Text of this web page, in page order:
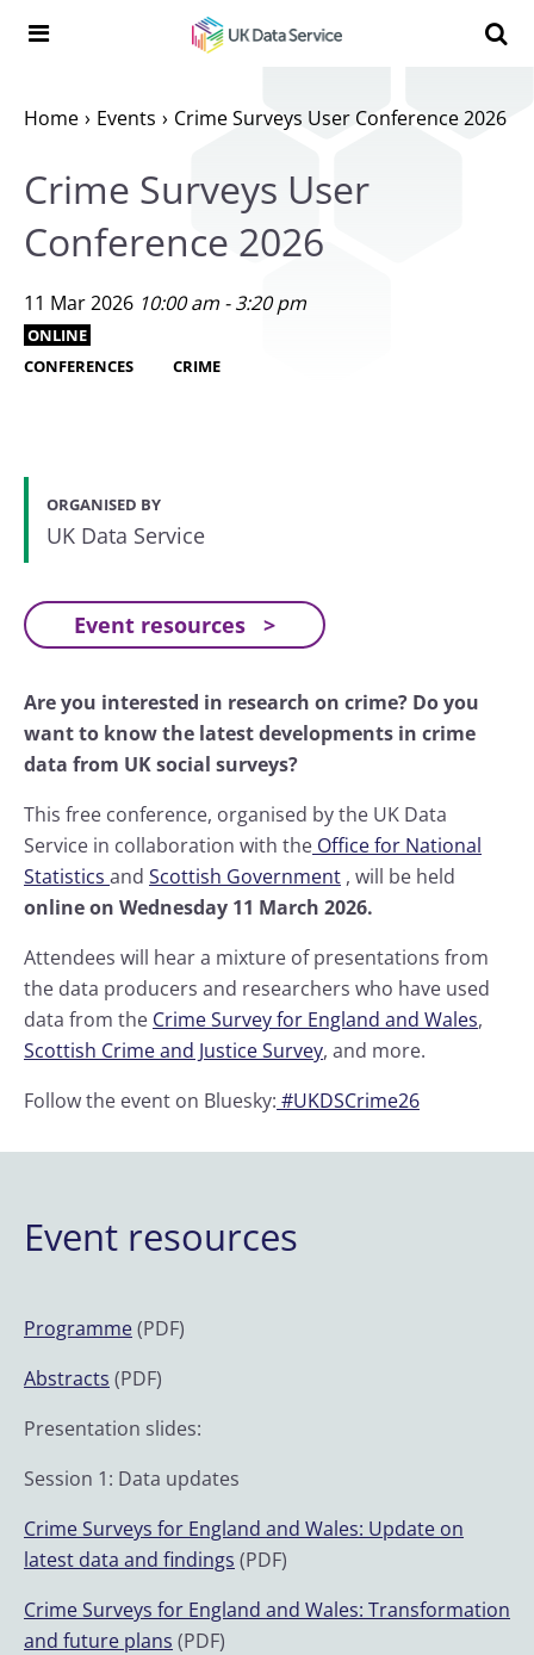
Search the UK Data Service website:
Home Events Crime Surveys User Conference 2026
Crime Surveys User
Conference 2026
11 Mar 2026 10:00 am - 3:20 pm
ONLINE
CONFERENCES
CRIME
ORGANISED BY
UK Data Service
Event resources
Are you interested in research on crime? Do you
want to know the latest developments in crime
data from UK social surveys?
This free conference, organised by the UK Data
Service in collaboration with the Office for National
Statistics and Scottish Government , will be held
online on Wednesday 11 March 2026.
Attendees will hear a mixture of presentations from
the data producers and researchers who have used
data from the Crime Survey for England and Wales,
Scottish Crime and Justice Survey, and more.
Follow the event on Bluesky: #UKDSCrime26
Event resources
Programme(PDF)
Abstracts (PDF)
Presentation slides:
Session 1: Data updates
Crime Surveys for England and Wales: Update on
latest data and findings (PDF)
Crime Surveys for England and Wales: Transformation
and future plans (PDF)